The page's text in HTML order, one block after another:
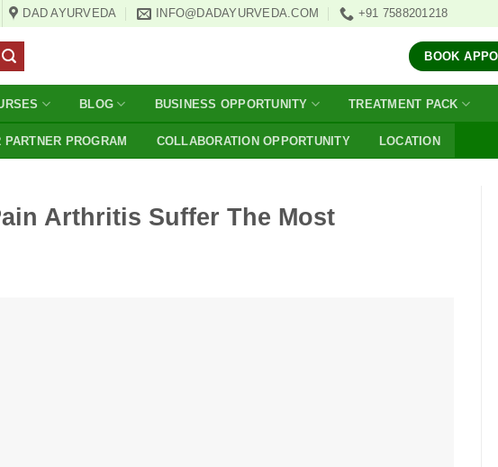
DAD AYURVEDA INFO@DADAYURVEDA.COM +91 7588201218
BOOK
BLOG BUSINESS OPPORTUNITY TREATMENT PACK
PARTNER PROGRAM COLLABORATION OPPORTUNITY LOCATION
Arthritis Suffer The Most